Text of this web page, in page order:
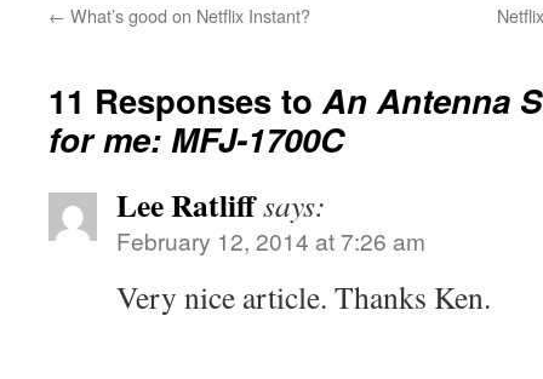
← What’s good on Netflix Instant?
11 Responses to An Antenna
for me: MFJ-1700C
Lee Ratliffsays:
February 12, 2014 at 7:26 am
Very nice article. Thanks Ken.